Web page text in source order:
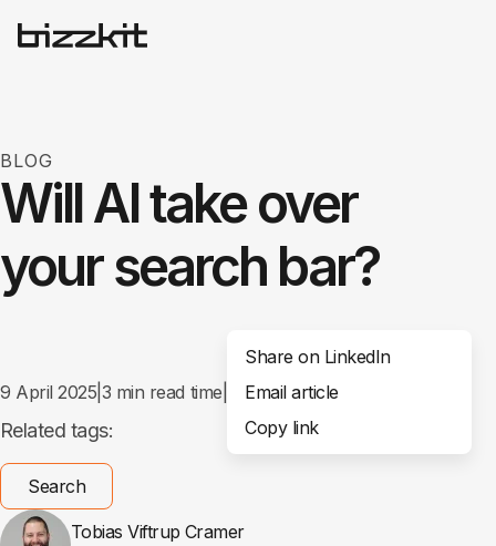
BLOG
Will AI take over
your search bar?
9 April 2025 3 min read time Share
Share on LinkedIn
Email article
Copy link
Related tags:
Search
Tobias Viftrup Cramer